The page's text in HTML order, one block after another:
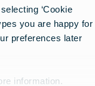
‘Cookie
you are happy for
preferences later
information.